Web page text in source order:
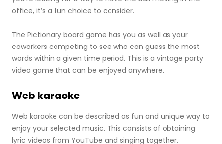
office, it’s a fun choice to consider.
The Pictionary board game has you as well as your
coworkers competing to see who can guess the most
words within a given time period. This is a vintage party
video game that can be enjoyed anywhere.
Web karaoke
Web karaoke can be described as fun and unique way to
enjoy your selected music. This consists of obtaining
lyric videos from YouTube and singing together.